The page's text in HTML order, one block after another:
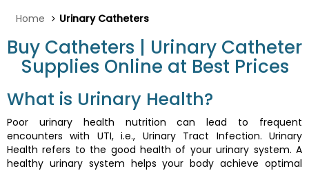
Home Urinary Catheters
Buy Catheters | Urinary Catheter
Supplies Online at Best Prices
What is Urinary Health?
Poor urinary health nutrition can lead to frequent
encounters with UTI, i.e., Urinary Tract Infection. Urinary
Health refers to the good health of your urinary system. A
healthy urinary system helps your body achieve optimal